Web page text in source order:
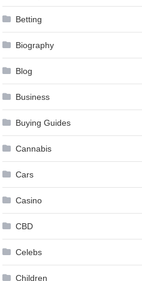
Betting
Biography
Blog
Business
Buying Guides
Cannabis
Cars
Casino
CBD
Celebs
Children